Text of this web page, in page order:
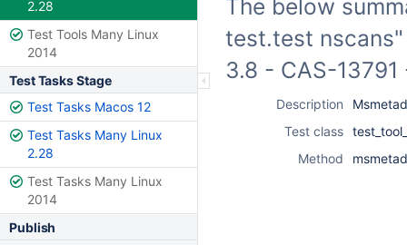
2.28
Test Tools Many Linux
2014
Test Tasks Stage
Test Tasks Macos 12
Test Tasks Many Linux
2.28
Test Tasks Many Linux
2014
Publish
The below
test.test nscans"
3.8 - CAS-
Description
Test class
Method